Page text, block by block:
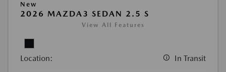
New
2026 MAZDA3 SEDAN 2.5 S
View All Features
Location: In Transit